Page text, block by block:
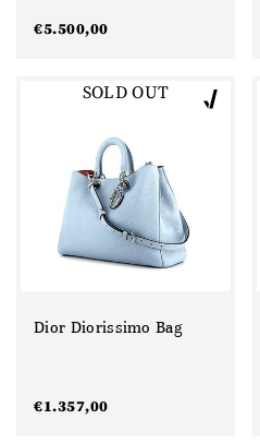
€5.500,00
SOLD OUT
Dior Diorissimo Bag
€1.357,00